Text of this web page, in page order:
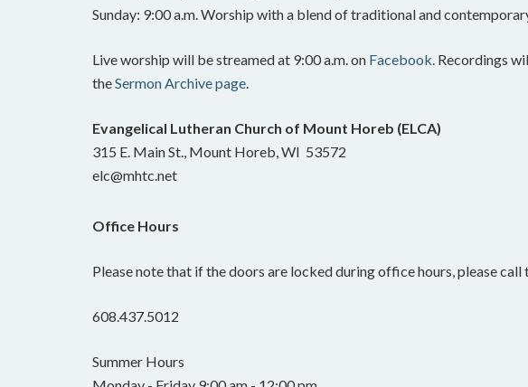
Sunday: 9:00 a.m. Worship with a blend of traditional and
Live worship will be streamed at 9:00 a.m. on Facebook. Recordings
theSermon Archive page.
Evangelical Lutheran Church of Mount Horeb (ELCA)
315 E. Main St., Mount Horeb, WI 53572
elc@mhtc.net
Office Hours
Please note that if the doors are locked during office hours, please call
608.437.5012
Summer Hours